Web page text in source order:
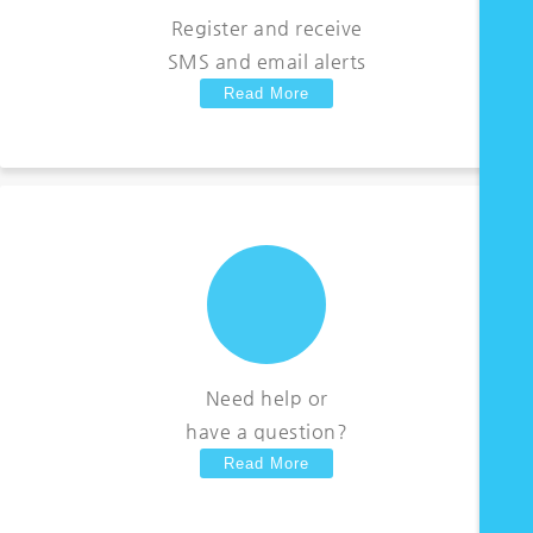
Register and receive
SMS and email alerts
Read More
Need help or
have a question?
Read More